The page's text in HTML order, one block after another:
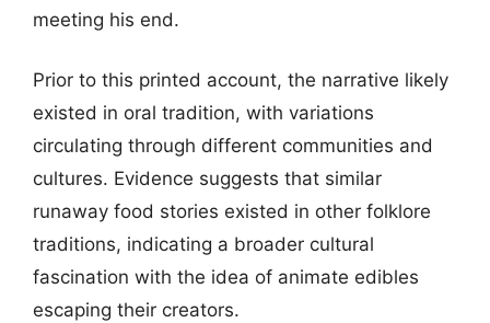
meeting his end.
Prior to this printed account, the narrative likely
existed in oral tradition, with variations
circulating through different communities and
cultures. Evidence suggests that similar
runaway food stories existed in other folklore
traditions, indicating a broader cultural
fascination with the idea of animate edibles
escaping their creators.